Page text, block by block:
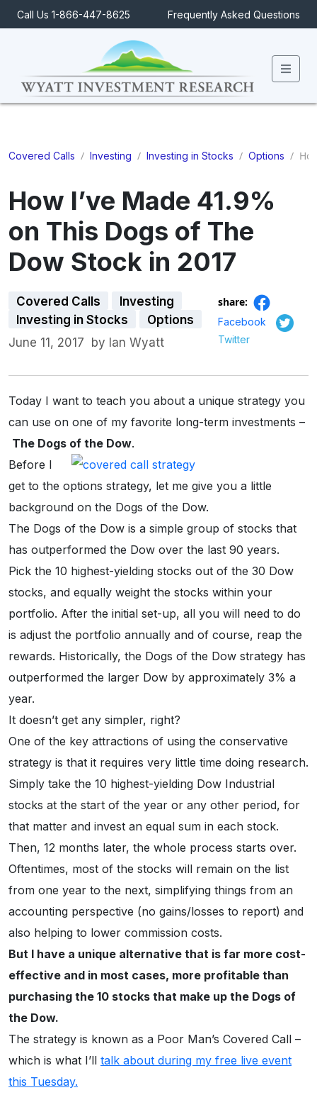
Call Us 1-866-447-8625 Frequently Asked Questions
Covered Calls / Investing / Investing in Stocks / Options /
How I’ve Made 41.9%
on This Dogs of The
Dow Stock in 2017
Covered Calls
Investing
Investing in Stocks
Options
June 11, 2017
by Ian Wyatt
share:
Facebook
Twitter
Today I want to teach you about a unique strategy you
can use on one of my favorite long-term investments –
The Dogs of the Dow.
Before I
get to the options strategy, let me give you a little
background on the Dogs of the Dow.
The Dogs of the Dow is a simple group of stocks that
has outperformed the Dow over the last 90 years.
Pick the 10 highest-yielding stocks out of the 30 Dow
stocks, and equally weight the stocks within your
portfolio. After the initial set-up, all you will need to do
is adjust the portfolio annually and of course, reap the
rewards. Historically, the Dogs of the Dow strategy has
outperformed the larger Dow by approximately 3% a
year.
It doesn’t get any simpler, right?
One of the key attractions of using the conservative
strategy is that it requires very little time doing research.
Simply take the 10 highest-yielding Dow Industrial
stocks at the start of the year or any other period, for
that matter and invest an equal sum in each stock.
Then, 12 months later, the whole process starts over.
Oftentimes, most of the stocks will remain on the list
from one year to the next, simplifying things from an
accounting perspective (no gains/losses to report) and
also helping to lower commission costs.
But I have a unique alternative that is far more cost-
effective and in most cases, more profitable than
purchasing the 10 stocks that make up the Dogs of
the Dow.
The strategy is known as a Poor Man’s Covered Call –
which is what I’ll talk about during my free live event
this Tuesday.